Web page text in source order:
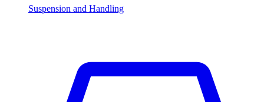
Suspension and Handling